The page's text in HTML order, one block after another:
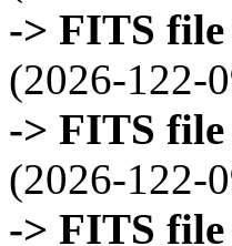
-> FITS file
(2026-122-
-> FITS file
(2026-122-
-> FITS file